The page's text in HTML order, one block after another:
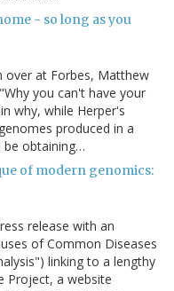
- so long as you
over at Forbes, Matthew
you can't have your
why, while Herper's
produced in a
be obtaining…
of modern genomics:
release with an
of Common Diseases
linking to a lengthy
Project, a website